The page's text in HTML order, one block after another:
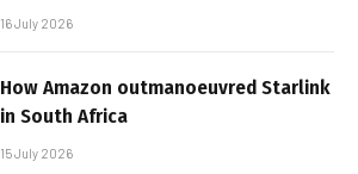
16 July 2026
How Amazon outmanoeuvred Starlink
in South Africa
15 July 2026